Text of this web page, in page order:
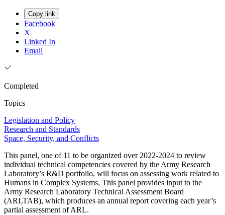
Copy link
Facebook
X
Linked In
Email
Completed
Topics
Legislation and Policy
Research and Standards
Space, Security, and Conflicts
This panel, one of 11 to be organized over 2022-2024 to review
individual technical competencies covered by the Army Research
Laboratory’s R&D portfolio, will focus on assessing work related to
Humans in Complex Systems. This panel provides input to the
Army Research Laboratory Technical Assessment Board
(ARLTAB), which produces an annual report covering each year’s
partial assessment of ARL.